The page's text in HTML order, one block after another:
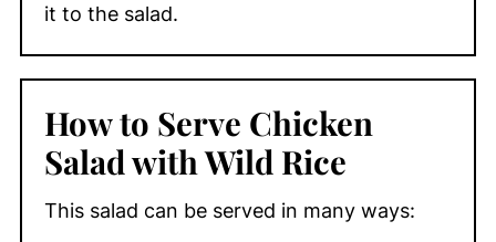
it to the salad.
How to Serve Chicken
Salad with Wild Rice
This salad can be served in many ways: